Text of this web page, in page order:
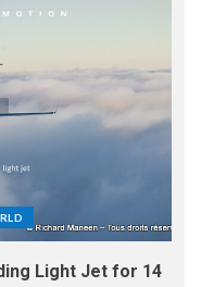
Light Jet for 14